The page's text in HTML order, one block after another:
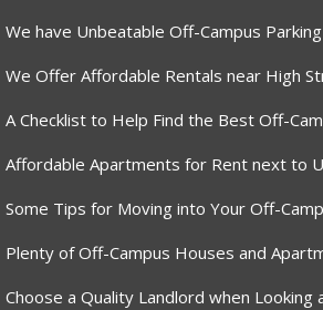
We have Unbeatable Off-Campus
We Offer Affordable Rentals near High
A Checklist to Help Find the Best Off-
Affordable Apartments for Rent next to
Some Tips for Moving into Your Off-
Plenty of Off-Campus Houses and
Choose a Quality Landlord when Looking